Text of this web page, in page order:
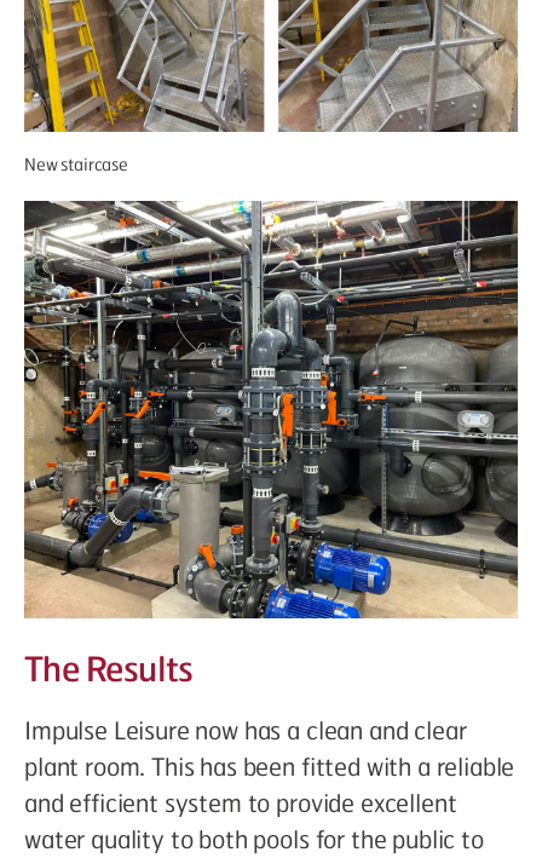
New staircase
The Results
Impulse Leisure now has a clean and clear
plant room. This has been fitted with a reliable
and efficient system to provide excellent
water quality to both pools for the public to